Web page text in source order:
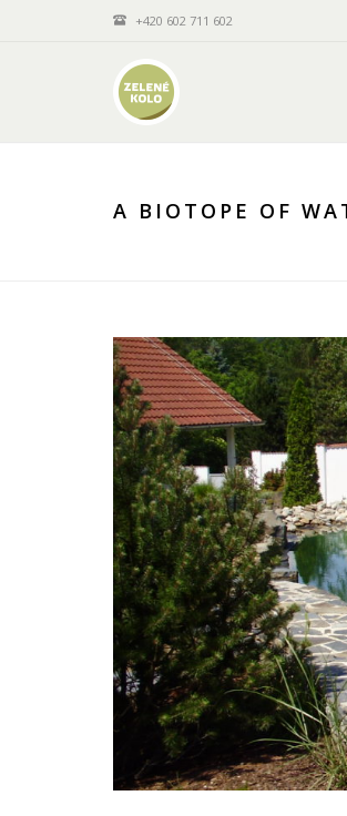
+420 602 711 602
A BIOTOPE OF